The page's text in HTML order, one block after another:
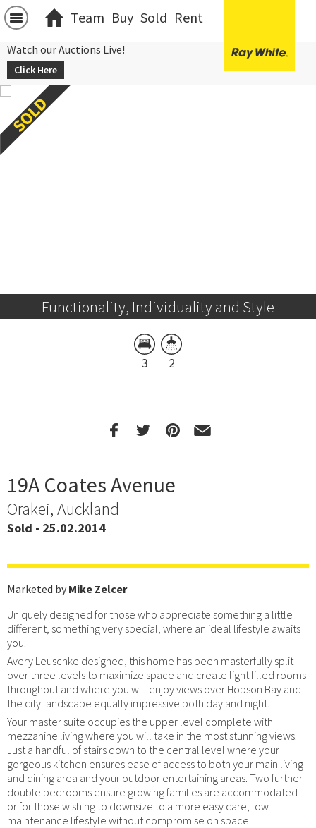
Team Buy Sold Rent
Watch our Auctions Live!
Click Here
Functionality, Individuality and Style
3 2
19A Coates Avenue
Orakei, Auckland
Sold - 25.02.2014
Marketed by Mike Zelcer
Uniquely designed for those who appreciate something a little
different, something very special, where an ideal lifestyle awaits
you.
Avery Leuschke designed, this home has been masterfully split
over three levels to maximize space and create light filled rooms
throughout and where you will enjoy views over Hobson Bay and
the city landscape equally impressive both day and night.
Your master suite occupies the upper level complete with
mezzanine living where you will take in the most stunning views.
Just a handful of stairs down to the central level where your
gorgeous kitchen ensures ease of access to both your main living
and dining area and your outdoor entertaining areas. Two further
double bedrooms ensure growing families are accommodated
or for those wishing to downsize to a more easy care, low
maintenance lifestyle without compromise on space.